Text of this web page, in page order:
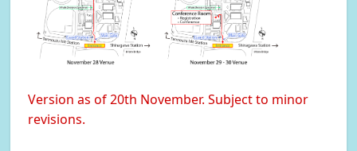
Version as of 20th November. Subject to minor
revisions.